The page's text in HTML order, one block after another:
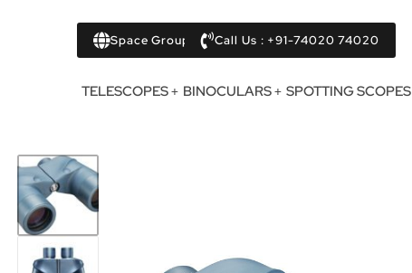
Space Group Call Us : +91-74020 74020
TELESCOPES BINOCULARS SPOTTING SCOPES